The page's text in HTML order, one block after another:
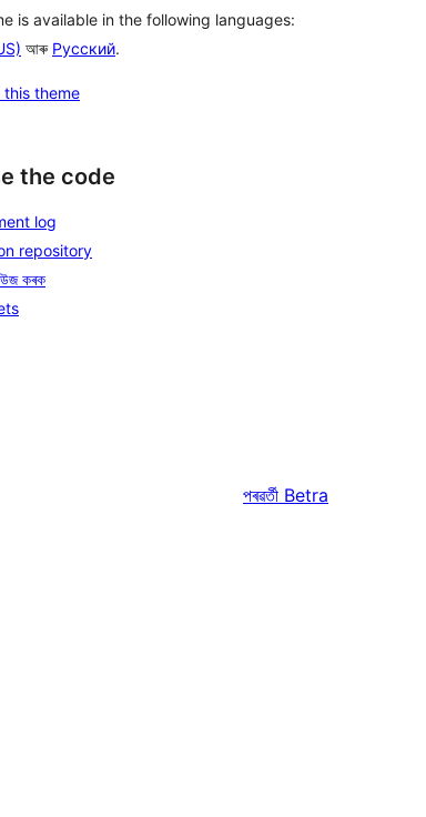
is available in the following languages:
আৰু Русский.
this theme
the code
log
repository
কৰক
পৰৱৰ্তী Betra